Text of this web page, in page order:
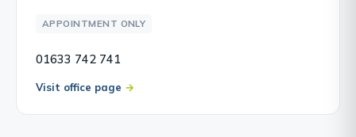
APPOINTMENT ONLY
01633 742 741
Visit office page